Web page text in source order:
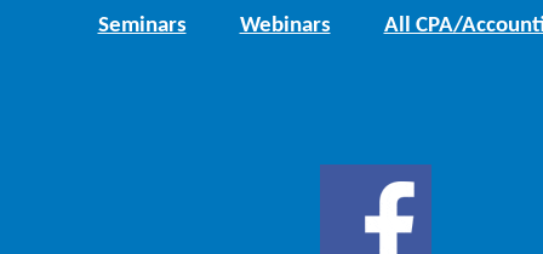
Seminars Webinars All CPA/